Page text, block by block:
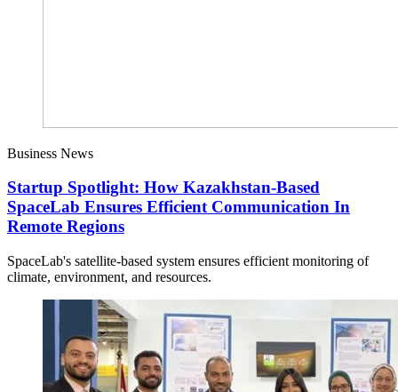
Business News
Startup Spotlight: How Kazakhstan-Based
SpaceLab Ensures Efficient Communication In
Remote Regions
SpaceLab's satellite-based system ensures efficient monitoring of
climate, environment, and resources.